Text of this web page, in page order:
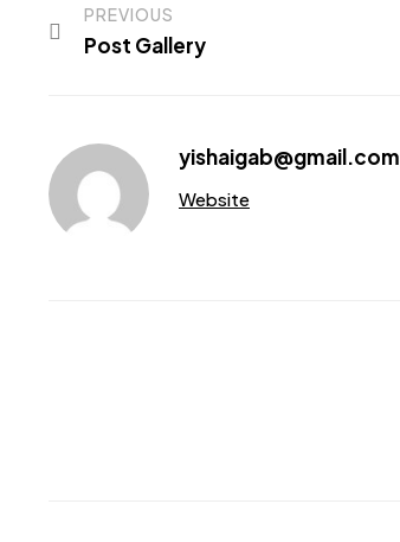
PREVIOUS
Post Gallery
yishaigab@gmail.com
Website